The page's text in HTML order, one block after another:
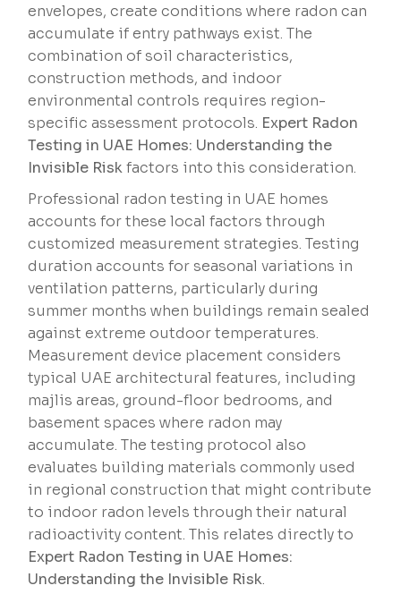
envelopes, create conditions where radon can
accumulate if entry pathways exist. The
combination of soil characteristics,
construction methods, and indoor
environmental controls requires region-
specific assessment protocols. Expert Radon
Testing in UAE Homes: Understanding the
Invisible Riskfactors into this consideration.
Professional radon testing in UAE homes
accounts for these local factors through
customized measurement strategies. Testing
duration accounts for seasonal variations in
ventilation patterns, particularly during
summer months when buildings remain sealed
against extreme outdoor temperatures.
Measurement device placement considers
typical UAE architectural features, including
majlis areas, ground-floor bedrooms, and
basement spaces where radon may
accumulate. The testing protocol also
evaluates building materials commonly used
in regional construction that might contribute
to indoor radon levels through their natural
radioactivity content. This relates directly to
Expert Radon Testing in UAE Homes:
Understanding the Invisible Risk.